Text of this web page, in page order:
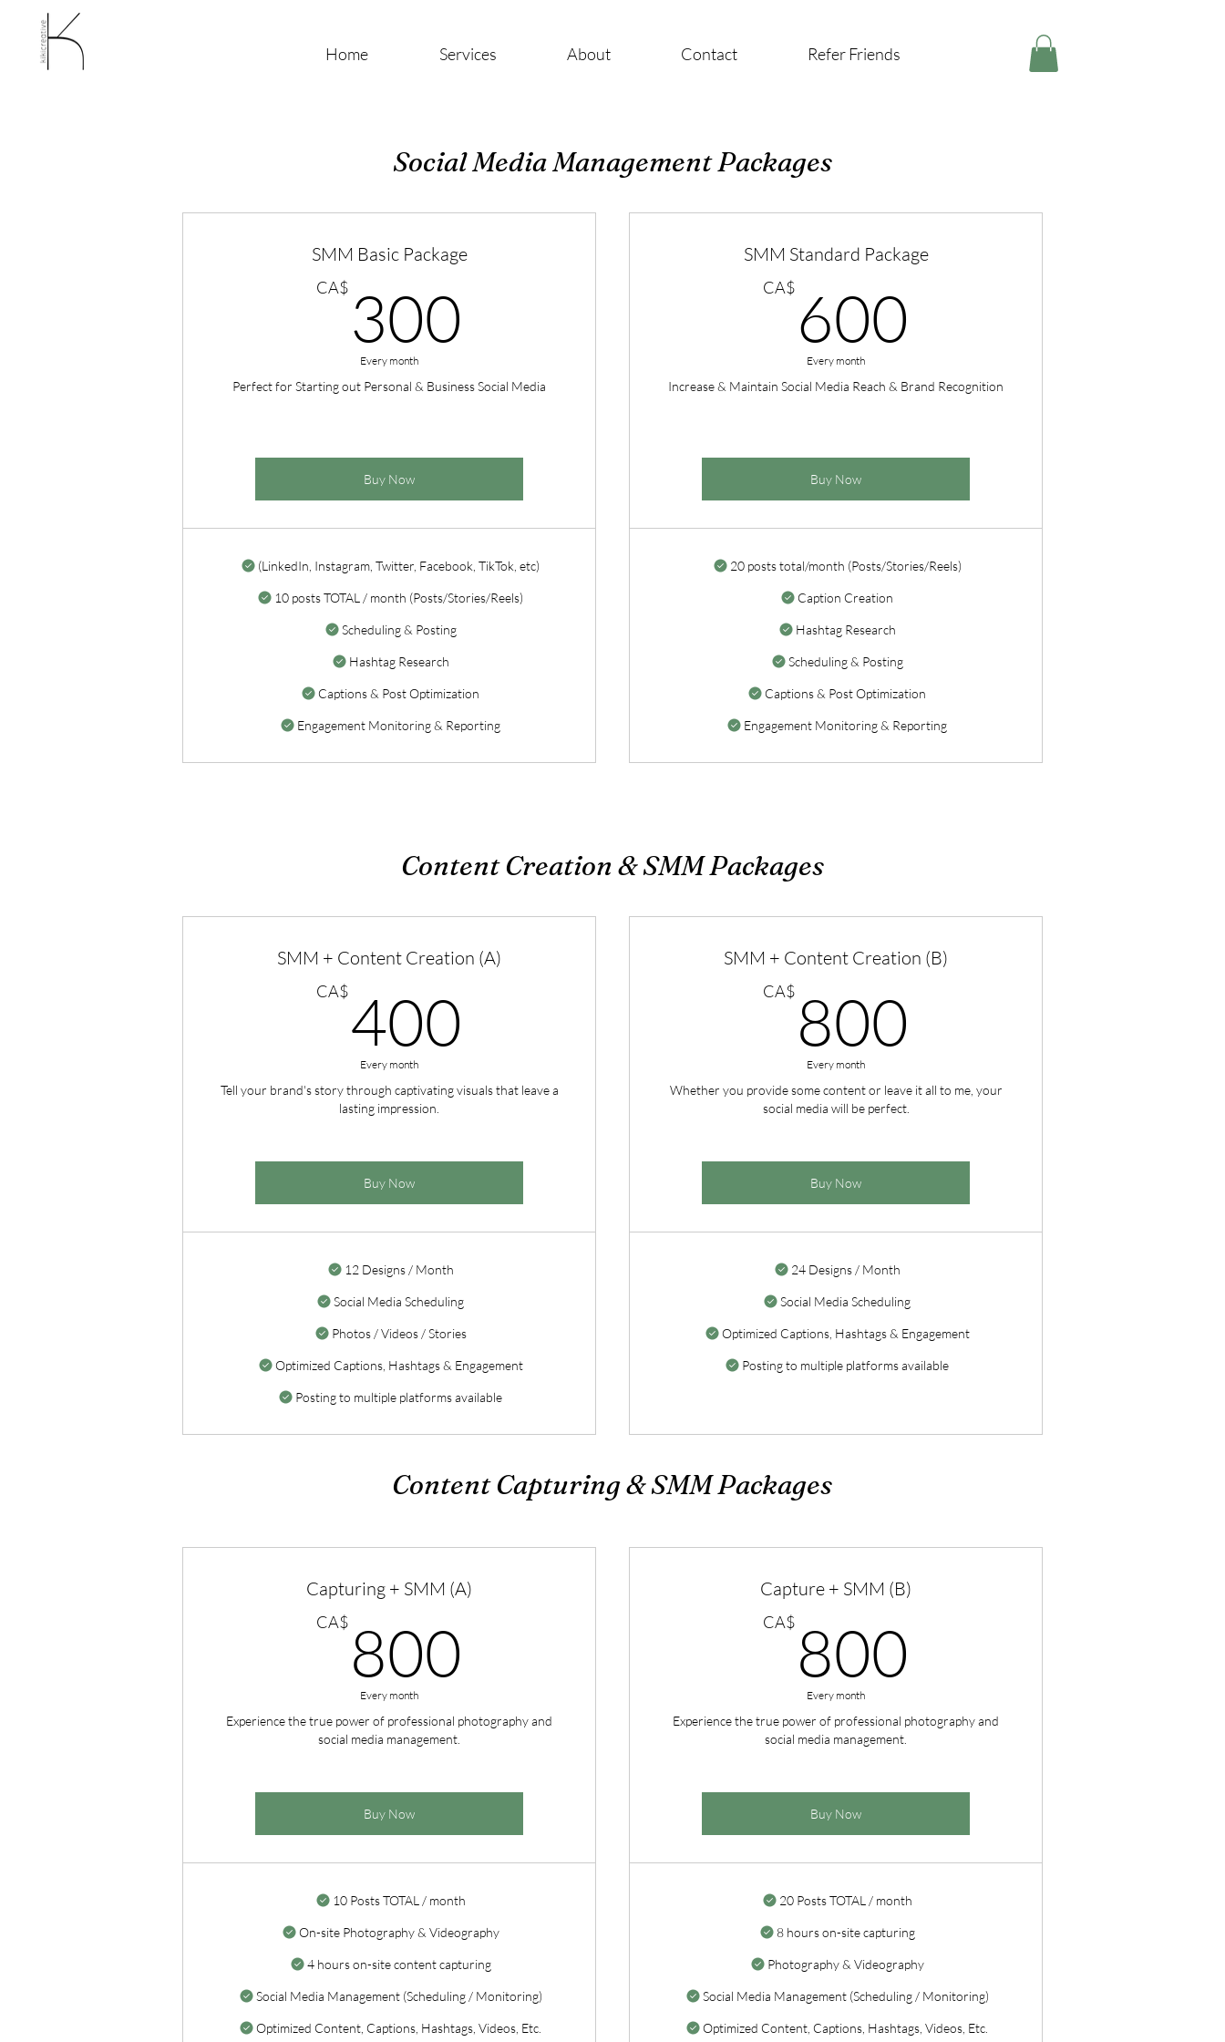
Home Services About Contact Refer Friends
Social Media Management Packages
SMM Basic Package
CA$ 300
Every month
Perfect for Starting out Personal & Business Social Media
Buy Now
(LinkedIn, Instagram, Twitter, Facebook, TikTok, etc)
10 posts TOTAL / month (Posts/Stories/Reels)
Scheduling & Posting
Hashtag Research
Captions & Post Optimization
Engagement Monitoring & Reporting
SMM Standard Package
CA$ 600
Every month
Increase & Maintain Social Media Reach & Brand Recognition
Buy Now
20 posts total/month (Posts/Stories/Reels)
Caption Creation
Hashtag Research
Scheduling & Posting
Captions & Post Optimization
Engagement Monitoring & Reporting
Content Creation & SMM Packages
SMM + Content Creation (A)
CA$400
Every month
Tell your brand's story through captivating visuals that leave a
lasting impression.
Buy Now
12 Designs / Month
Social Media Scheduling
Photos / Videos / Stories
Optimized Captions, Hashtags & Engagement
Posting to multiple platforms available
SMM + Content Creation (B)
CA$ 800
Every month
Whether you provide some content or leave it all to me, your
social media will be perfect.
Buy Now
24 Designs / Month
Social Media Scheduling
Optimized Captions, Hashtags & Engagement
Posting to multiple platforms available
Content Capturing & SMM Packages
Capturing + SMM (A)
CA$ 800
Every month
Experience the true power of professional photography and
social media management.
Buy Now
10 Posts TOTAL / month
On-site Photography & Videography
4 hours on-site content capturing
Social Media Management (Scheduling / Monitoring)
Optimized Content, Captions, Hashtags, Videos, Etc.
Capture + SMM (B)
CA$ 800
Every month
Experience the true power of professional photography and
social media management.
Buy Now
20 Posts TOTAL / month
8 hours on-site capturing
Photography & Videography
Social Media Management (Scheduling / Monitoring)
Optimized Content, Captions, Hashtags, Videos, Etc.